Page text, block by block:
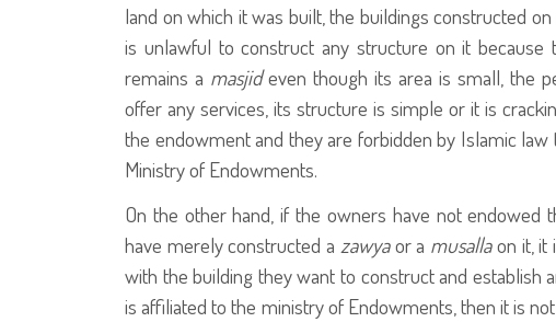
land on which it was built, the buildings constructed
is unlawful to construct any structure on it because
remains a masjideven though its area is small, the
offer any services, its structure is simple or it is
the endowment and they are forbidden by Islamic
Ministry of Endowments.
On the other hand, if the owners have not
have merely constructed a zawyaor a musallaon it, it
with the building they want to construct and establish
is affiliated to the ministry of Endowments, then it is